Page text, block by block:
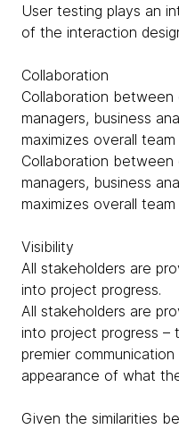
User testing plays an
of the interaction
Collaboration
Collaboration between
managers, business
maximizes overall
Collaboration between
managers, business
maximizes overall
Visibility
All stakeholders are
into project progress.
All stakeholders are
into project progress –
premier
appearance of what
Given the similarities